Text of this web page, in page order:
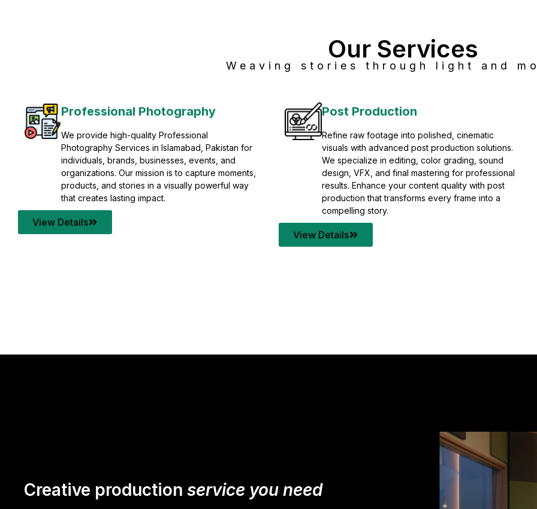
Professional Photography
We provide high-quality Professional
Photography Services in Islamabad, Pakistan for
individuals, brands, businesses, events, and
organizations. Our mission is to capture moments,
products, and stories in a visually powerful way
that creates lasting impact.
View Details
Post Production
Refine raw footage into polished, cinematic
visuals with advanced post production solutions.
We specialize in editing, color grading, sound
design, VFX, and final mastering for professional
results. Enhance your content quality with post
production that transforms every frame into a
compelling story.
View Details
Our Services
Weaving stories through light and
Creative production service you need